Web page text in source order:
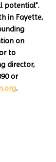
potential”.
in Fayette,
on
to
director,
or
.